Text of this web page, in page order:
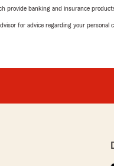
banking and insurance
for advice regarding your personal